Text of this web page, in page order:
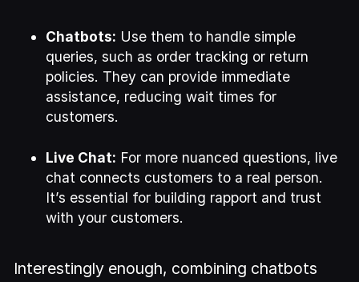
Chatbots: Use them to handle simple
queries, such as order tracking or return
policies. They can provide immediate
assistance, reducing wait times for
customers.
Live Chat: For more nuanced questions, live
chat connects customers to a real person.
It’s essential for building rapport and trust
with your customers.
Interestingly enough, combining chatbots